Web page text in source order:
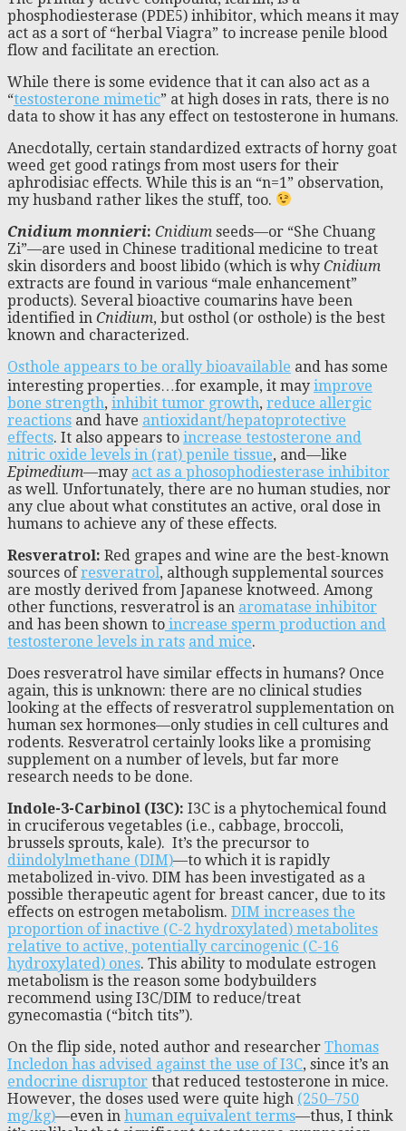
phosphodiesterase (PDE5) inhibitor, which means it may
act as a sort of “herbal Viagra” to increase penile blood
flow and facilitate an erection.
While there is some evidence that it can also act as a
“testosterone mimetic” at high doses in rats, there is no
data to show it has any effect on testosterone in humans.
Anecdotally, certain standardized extracts of horny goat
weed get good ratings from most users for their
aphrodisiac effects. While this is an “n=1” observation,
my husband rather likes the stuff, too.
Cnidium monnieri: Cnidium seeds—or “She Chuang
Zi”—are used in Chinese traditional medicine to treat
skin disorders and boost libido (which is why Cnidium
extracts are found in various “male enhancement”
products). Several bioactive coumarins have been
identified in Cnidium, but osthol (or osthole) is the best
known and characterized.
Osthole appears to be orally bioavailable and has some
interesting properties…for example, it may improve
bone strength, inhibit tumor growth, reduce allergic
reactions and have antioxidant/hepatoprotective
effects. It also appears to increase testosterone and
nitric oxide levels in (rat) penile tissue, and—like
Epimedium—may act as a phosophodiesterase inhibitor
as well. Unfortunately, there are no human studies, nor
any clue about what constitutes an active, oral dose in
humans to achieve any of these effects.
Resveratrol: Red grapes and wine are the best-known
sources ofresveratrol, although supplemental sources
are mostly derived from Japanese knotweed. Among
other functions, resveratrol is an aromatase inhibitor
and has been shown to increase sperm production and
testosterone levels in rats and mice.
Does resveratrol have similar effects in humans? Once
again, this is unknown: there are no clinical studies
looking at the effects of resveratrol supplementation on
human sex hormones—only studies in cell cultures and
rodents. Resveratrol certainly looks like a promising
supplement on a number of levels, but far more
research needs to be done.
Indole-3-Carbinol (I3C): I3C is a phytochemical found
in cruciferous vegetables (i.e., cabbage, broccoli,
brussels sprouts, kale). It’s the precursor to
diindolylmethane (DIM)—to which it is rapidly
metabolized in-vivo. DIM has been investigated as a
possible therapeutic agent for breast cancer, due to its
effects on estrogen metabolism. DIM increases the
proportion of inactive (C-2 hydroxylated) metabolites
relative to active, potentially carcinogenic (C-16
hydroxylated) ones. This ability to modulate estrogen
metabolism is the reason some bodybuilders
recommend using I3C/DIM to reduce/treat
gynecomastia (“bitch tits”).
On the flip side, noted author and researcher Thomas
Incledon has advised against the use of I3C, since it’s an
endocrine disruptor that reduced testosterone in mice.
However, the doses used were quite high (250–750
mg/kg)—even in human equivalent terms—thus, I think